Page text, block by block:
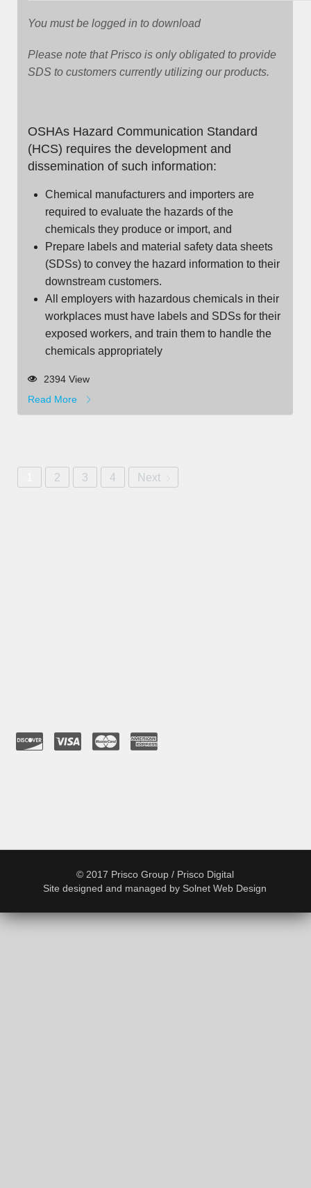
You must be logged in to download
Please note that Prisco is only obligated to provide
SDS to customers currently utilizing our products.
OSHAs Hazard Communication Standard
(HCS) requires the development and
dissemination of such information:
Chemical manufacturers and importers are
required to evaluate the hazards of the
chemicals they produce or import, and
Prepare labels and material safety data sheets
(SDSs) to convey the hazard information to their
downstream customers.
All employers with hazardous chemicals in their
workplaces must have labels and SDSs for their
exposed workers, and train them to handle the
chemicals appropriately
2394 View
Read More
2 3 4 Next
© 2017 Prisco Group / Prisco Digital
Site designed and managed by Solnet Web Design